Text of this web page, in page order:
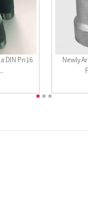
DIN Pn16
Newly